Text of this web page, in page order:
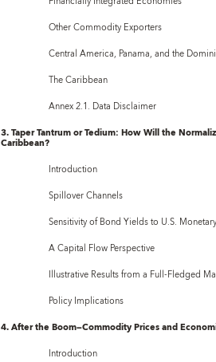
Other Commodity Exporters
Central America, Panama, and the
The Caribbean
Annex 2.1. Data Disclaimer
3. Taper Tantrum or Tedium: How Will the
Caribbean?
Introduction
Spillover Channels
Sensitivity of Bond Yields to U.S.
A Capital Flow Perspective
Illustrative Results from a Full-Fledged
Policy Implications
4. After the Boom—Commodity Prices and
Introduction